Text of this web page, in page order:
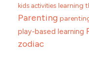
kids activities learning
Parenting
play-based learning
zodiac